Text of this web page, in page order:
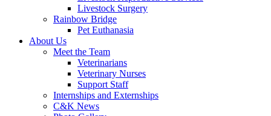
Livestock Surgery
Rainbow Bridge
Pet Euthanasia
About Us
Meet the Team
Veterinarians
Veterinary Nurses
Support Staff
Internships and Externships
C&K News